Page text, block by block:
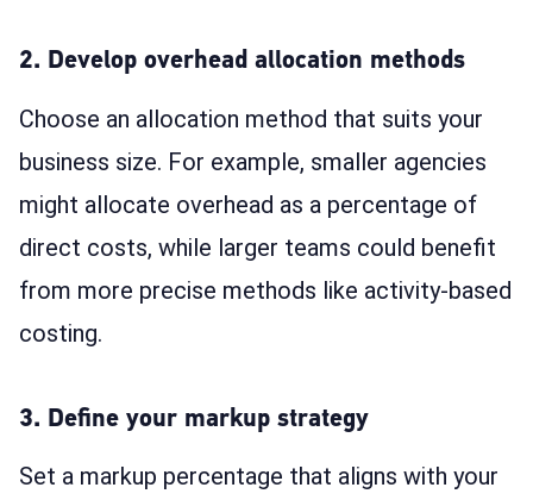
2. Develop overhead allocation methods
Choose an allocation method that suits your
business size. For example, smaller agencies
might allocate overhead as a percentage of
direct costs, while larger teams could benefit
from more precise methods like activity-based
costing.
3. Define your markup strategy
Set a markup percentage that aligns with your